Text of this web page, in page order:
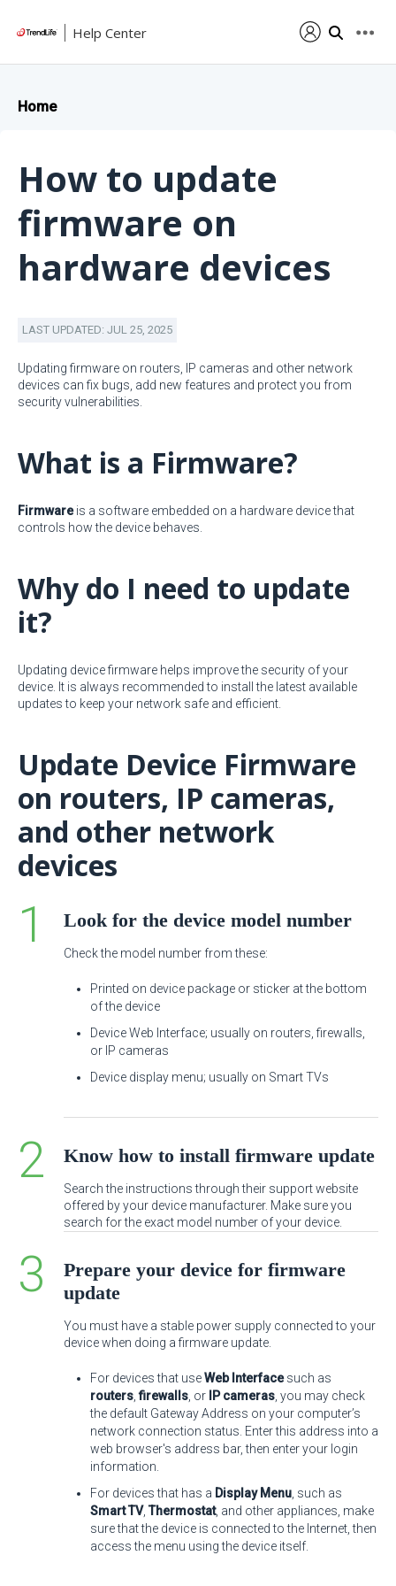
Help Center
Home
How to update
firmware on
hardware devices
LAST UPDATED: JUL 25, 2025
Updating firmware on routers, IP cameras and other network
devices can fix bugs, add new features and protect you from
security vulnerabilities.
What is a Firmware?
Firmwareis a software embedded on a hardware device that
controls how the device behaves.
Why do I need to update
it?
Updating device firmware helps improve the security of your
device. It is always recommended to install the latest available
updates to keep your network safe and efficient.
Update Device Firmware
on routers, IP cameras,
and other network
devices
Look for the device model number
Check the model number from these:
Printed on device package or sticker at the bottom
of the device
Device Web Interface; usually on routers, firewalls,
or IP cameras
Device display menu; usually on Smart TVs
Know how to install firmware update
Search the instructions through their support website
offered by your device manufacturer. Make sure you
search for the exact model number of your device.
Prepare your device for firmware
update
You must have a stable power supply connected to your
device when doing a firmware update.
For devices that useWeb Interfacesuch as
routers ,firewalls , or IP cameras , you may check
the default Gateway Address on your computer’s
network connection status. Enter this address into a
web browser's address bar, then enter your login
information.
For devices that has a Display Menu , such as
Smart TV, Thermostat, and other appliances, make
sure that the device is connected to the Internet, then
access the menu using the device itself.